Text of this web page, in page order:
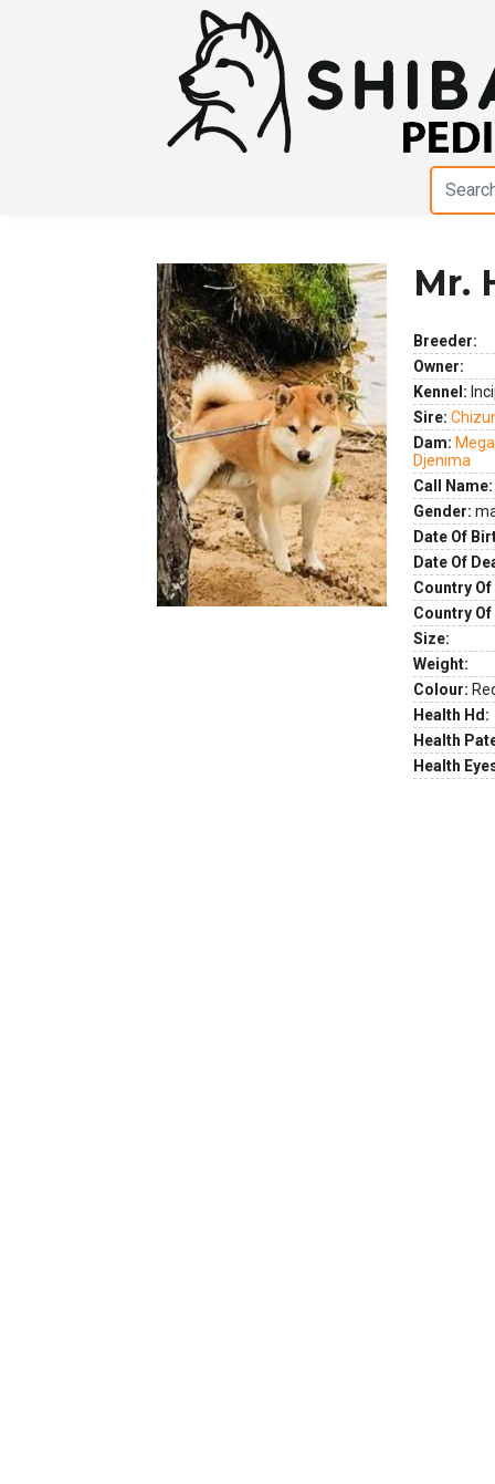
Previous Next
Mr.
Breeder:
Owner:
Kennel:
Sire:
Dam:
Djenima
Call Name:
Gender:
Date Of
Date Of
Country
Country
Size:
Weight:
Colour:
Health Hd:
Health
Health